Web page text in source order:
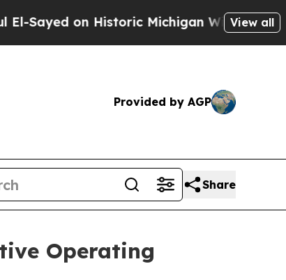
Historic Michigan Win: “People Are Sick
View all
Provided by AGP
Share
Operating